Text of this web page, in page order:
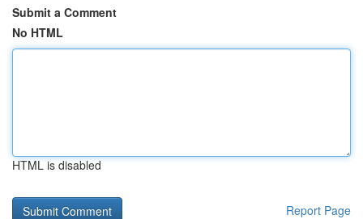
Submit a Comment
No HTML
HTML is disabled
Report Page